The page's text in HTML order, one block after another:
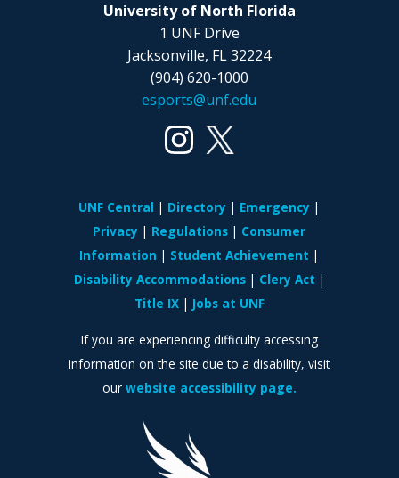
University of North Florida
1 UNF Drive
Jacksonville, FL 32224
(904) 620-1000
esports@unf.edu
UNF Central Directory
Emergency
Privacy
Regulations
Consumer
Information
Student Achievement
Disability Accommodations
Clery Act
Title IX
Jobs at UNF
If you are experiencing difficulty accessing
information on the site due to a disability, visit
our website accessibility page.